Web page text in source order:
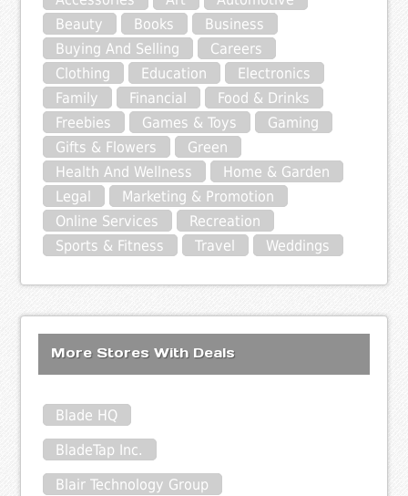
Beauty
Books
Business
Buying And Selling
Careers
Clothing
Education
Electronics
Family
Financial
Food & Drinks
Freebies
Games & Toys
Gaming
Gifts & Flowers
Green
Health And Wellness
Home & Garden
Legal
Marketing & Promotion
Online Services
Recreation
Sports & Fitness
Travel Weddings
More Stores With Deals
Blade HQ
BladeTap Inc.
Blair Technology Group